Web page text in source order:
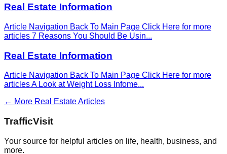
Real Estate Information
Article Navigation Back To Main Page Click Here for more
articles 7 Reasons You Should Be Usin...
Real Estate Information
Article Navigation Back To Main Page Click Here for more
articles A Look at Weight Loss Infome...
← More Real EstateArticles
TrafficVisit
Your source for helpful articles on life, health, business, and
more.